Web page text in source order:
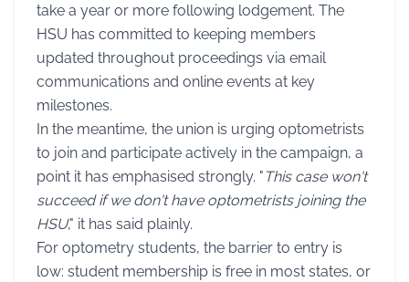
take a year or more following lodgement. The
HSU has committed to keeping members
updated throughout proceedings via email
communications and online events at key
milestones.
In the meantime, the union is urging optometrists
to join and participate actively in the campaign, a
point it has emphasised strongly. " This case won't
succeed if we don't have optometrists joining the
HSU," it has said plainly.
For optometry students, the barrier to entry is
low: student membership is free in most states, or